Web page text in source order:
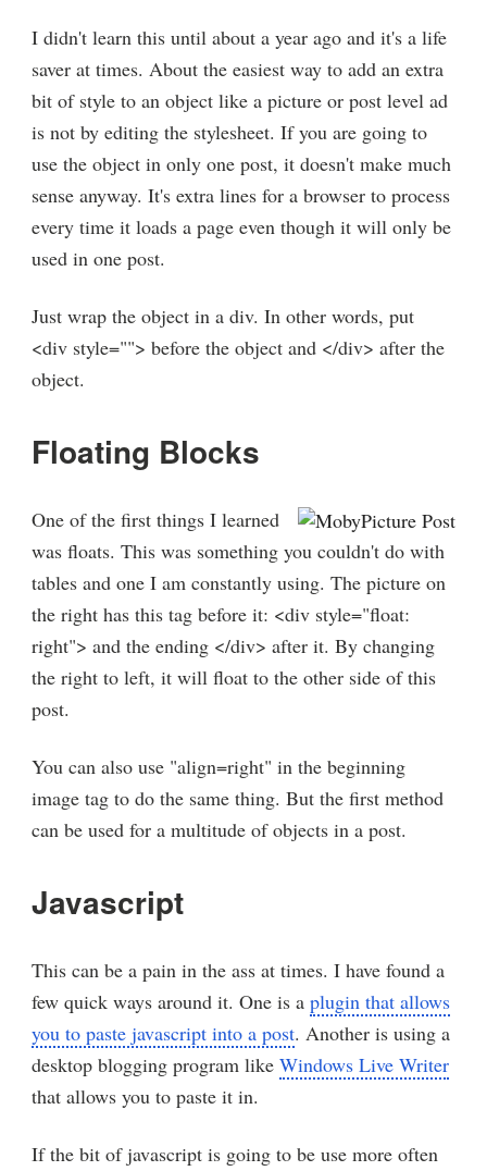
I didn't learn this until about a year ago and it's a life
saver at times. About the easiest way to add an extra
bit of style to an object like a picture or post level ad
is not by editing the stylesheet. If you are going to
use the object in only one post, it doesn't make much
sense anyway. It's extra lines for a browser to process
every time it loads a page even though it will only be
used in one post.
Just wrap the object in a div. In other words, put
<div style=""> before the object and </div> after the
object.
Floating Blocks
One of the first things I learned
was floats. This was something you couldn't do with
tables and one I am constantly using. The picture on
the right has this tag before it: <div style="float:
right"> and the ending </div> after it. By changing
the right to left, it will float to the other side of this
post.
You can also use "align=right" in the beginning
image tag to do the same thing. But the first method
can be used for a multitude of objects in a post.
Javascript
This can be a pain in the ass at times. I have found a
few quick ways around it. One is aplugin that allows
you to paste javascript into a post. Another is using a
desktop blogging program likeWindows Live Writer
that allows you to paste it in.
If the bit of javascript is going to be use more often